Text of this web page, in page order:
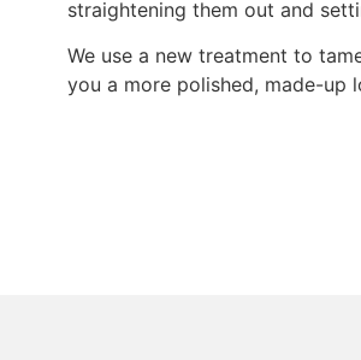
straightening them out and
We use a new treatment to
you a more polished, made-up